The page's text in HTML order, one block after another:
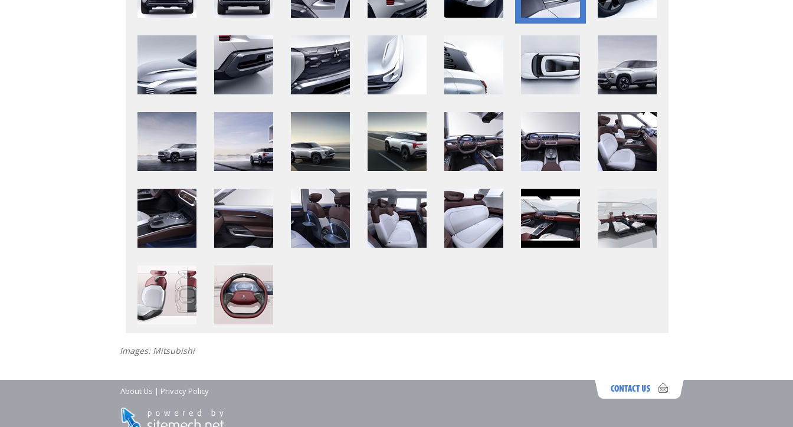
Images: Mitsubishi
About Us | Privacy Policy